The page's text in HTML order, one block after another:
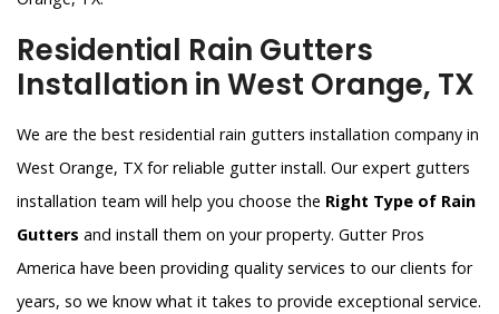
Residential Rain Gutters
Installation in West Orange, TX
We are the best residential rain gutters installation company in
West Orange, TX for reliable gutter install. Our expert gutters
installation team will help you choose the Right Type of Rain
Gutters and install them on your property. Gutter Pros
America have been providing quality services to our clients for
years, so we know what it takes to provide exceptional service.